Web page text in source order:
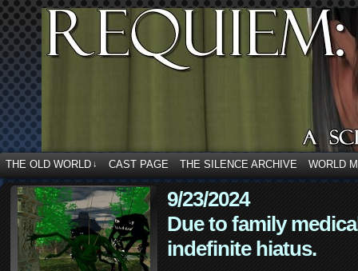
THE OLD WORLD ↓ CAST PAGE THE SILENCE ARCHIVE WORLD
9/23/2024
Due to family
indefinite hiatus.